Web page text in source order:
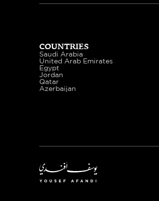
COUNTRIES
Saudi Arabia
United Arab Emirates
Egypt
Jordan
Qatar
Azerbaijan